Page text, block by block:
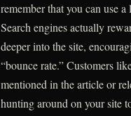
remember that you can use
Search engines actually
deeper into the site,
“bounce rate.” Customers
mentioned in the article or
hunting around on your site